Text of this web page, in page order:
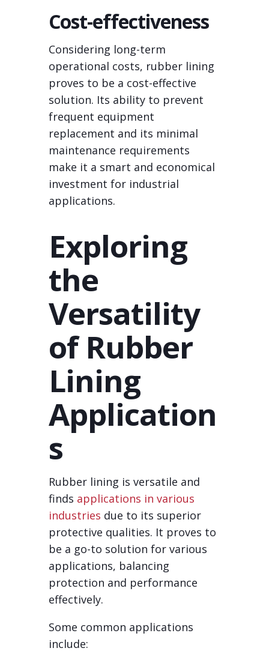
Cost-effectiveness
Considering long-term
operational costs, rubber lining
proves to be a cost-effective
solution. Its ability to prevent
frequent equipment
replacement and its minimal
maintenance requirements
make it a smart and economical
investment for industrial
applications.
Exploring
the
Versatility
of Rubber
Lining
Application
s
Rubber lining is versatile and
finds applications in various
industries due to its superior
protective qualities. It proves to
be a go-to solution for various
applications, balancing
protection and performance
effectively.
Some common applications
include: